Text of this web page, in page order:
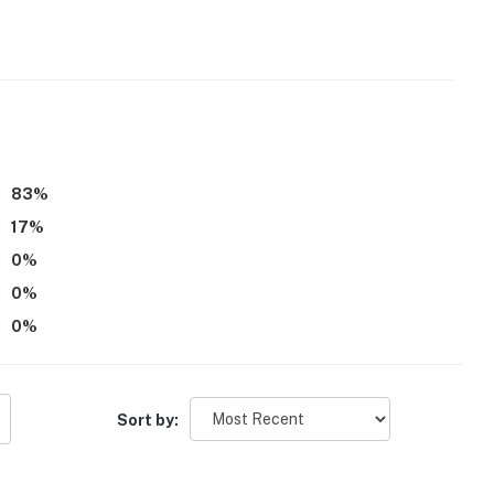
camera is located at the main entrance, facing
spaces
83%
17%
0%
0%
0%
Sort by: